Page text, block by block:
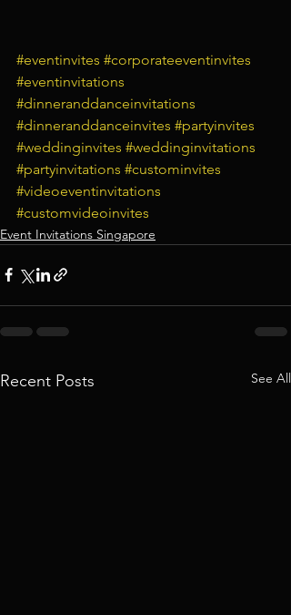
#eventinvites #corporateeventinvites
#eventinvitations
#dinneranddanceinvitations
#dinneranddanceinvites #partyinvites
#weddinginvites #weddinginvitations
#partyinvitations #custominvites
#videoeventinvitations
#customvideoinvites
Event Invitations Singapore
Recent Posts See All